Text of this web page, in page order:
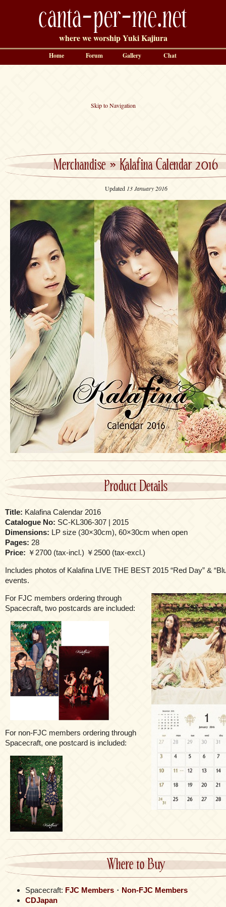
canta-per-me.net
where we worship Yuki Kajiura
Skip to Navigation
Merchandise»Kalafina Calendar 2016
Updated 13 January 2016
Product Details
Title: Kalafina Calendar 2016
Catalogue No: SC-KL306-307 | 2015
Dimensions: LP size (30×30cm), 60×30cm when open
Pages: 28
Price: ￥2700 (tax-incl.) ￥2500 (tax-excl.)
Includes photos of Kalafina LIVE THE BEST 2015 “Red Day” &
events.
For FJC members ordering through
Spacecraft, two postcards are included:
For non-FJC members ordering through
Spacecraft, one postcard is included:
Where to Buy
Spacecraft: FJC Members ・ Non-FJC Members
CDJapan
Home Forum Gallery Chat